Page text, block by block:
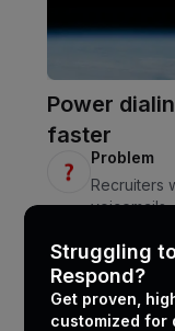
Power
faster
Problem
Recruiters
CallMantra
drops, and
Struggling
Respond?
Get proven,
customized for